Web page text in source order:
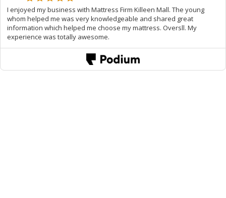
I enjoyed my business with Mattress Firm Killeen Mall. The young
whom helped me was very knowledgeable and shared great
information which helped me choose my mattress. Oversll. My
experience was totally awesome.